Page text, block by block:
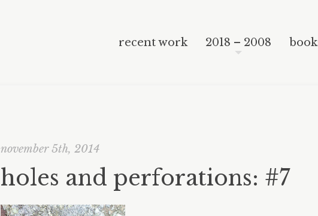
recent work 2018 – 2008
november 5th, 2014
holes and perforations: #7